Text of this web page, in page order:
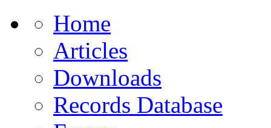
Home
Articles
Downloads
Records Database